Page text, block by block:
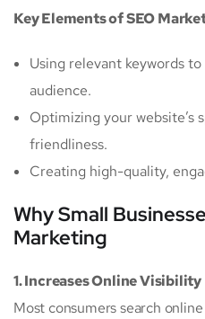
Key Elements of SEO
Using relevant keywords
audience.
Optimizing your website’s
friendliness.
Creating high-quality,
Why Small
Marketing
1. Increases Online Visibility
Most consumers search